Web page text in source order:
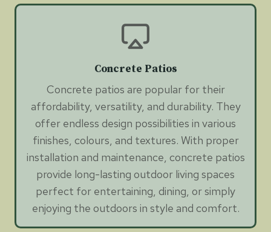
Concrete Patios
Concrete patios are popular for their
affordability, versatility, and durability. They
offer endless design possibilities in various
finishes, colours, and textures. With proper
installation and maintenance, concrete patios
provide long-lasting outdoor living spaces
perfect for entertaining, dining, or simply
enjoying the outdoors in style and comfort.